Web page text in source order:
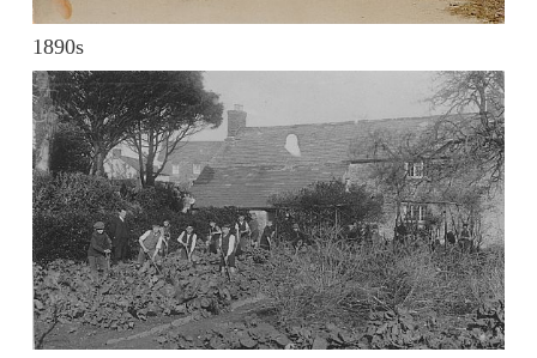
1890s